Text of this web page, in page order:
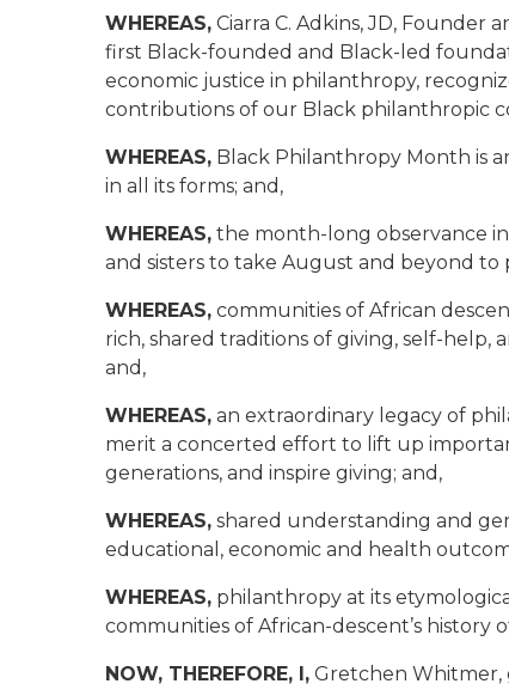
WHEREAS, Ciarra C. Adkins, JD, Founder
first Black-founded and Black-led
economic justice in philanthropy,
contributions of our Black philanthropic
WHEREAS, Black Philanthropy Month is
in all its forms; and,
WHEREAS, the month-long observance
and sisters to take August and beyond
WHEREAS, communities of African
rich, shared traditions of giving, self-
and,
WHEREAS, an extraordinary legacy of
merit a concerted effort to lift up
generations, and inspire giving; and,
WHEREAS, shared understanding and
educational, economic and health
WHEREAS, philanthropy at its
communities of African-descent’s history
NOW, THEREFORE, I, Gretchen Whitmer,